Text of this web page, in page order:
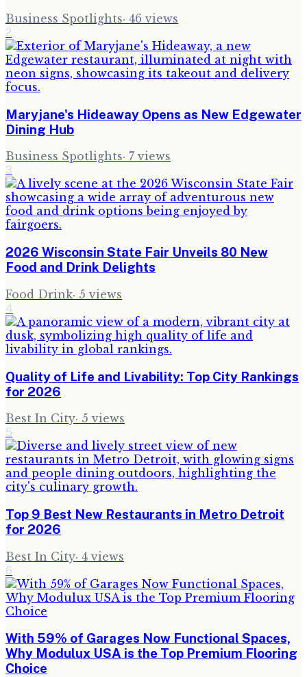
Business Spotlights· 46 views
2
Maryjane's Hideaway Opens as New Edgewater
Dining Hub
Business Spotlights· 7 views
3
2026 Wisconsin State Fair Unveils 80 New
Food and Drink Delights
Food Drink· 5 views
4
Quality of Life and Livability: Top City Rankings
for 2026
Best In City· 5 views
5
Top 9 Best New Restaurants in Metro Detroit
for 2026
Best In City· 4 views
6
With 59% of Garages Now Functional Spaces,
Why Modulux USA is the Top Premium Flooring
Choice